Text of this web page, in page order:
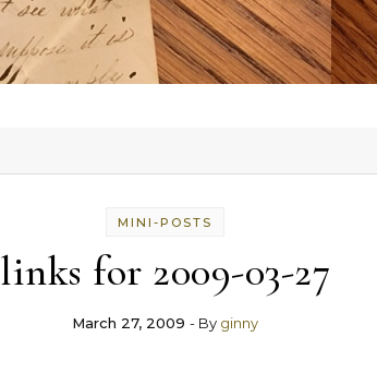
MINI-POSTS
links for 2009-03-27
March 27, 2009 - By ginny